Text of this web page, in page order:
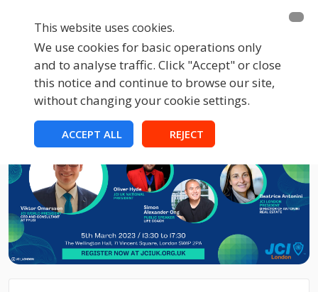
This website uses cookies.
We use cookies for basic operations only
and to analyse traffic. Click "Accept" or close
this notice and continue to browse our site,
without changing your cookie settings.
ACCEPT ALL REJECT